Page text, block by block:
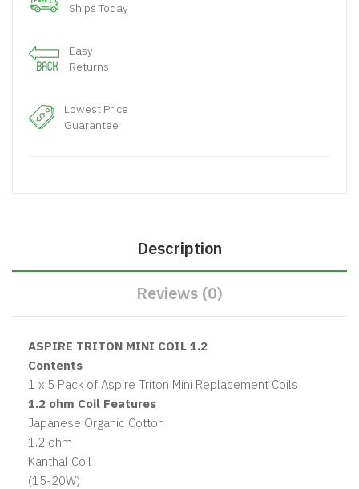
Ships Today
Easy
Returns
Lowest Price
Guarantee
Description
Reviews (0)
ASPIRE TRITON MINI COIL 1.2
Contents
1 x 5 Pack of Aspire Triton Mini Replacement Coils
1.2 ohm Coil Features
Japanese Organic Cotton
1.2 ohm
Kanthal Coil
(15-20W)